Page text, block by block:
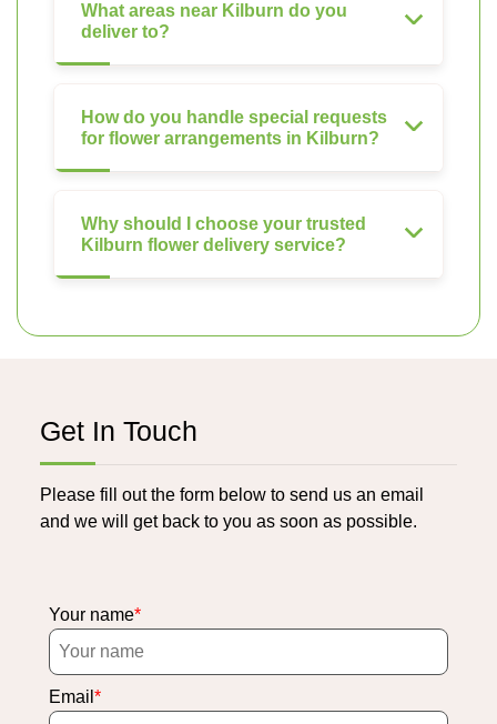
What areas near Kilburn do you
deliver to?
How do you handle special requests
for flower arrangements in Kilburn?
Why should I choose your trusted
Kilburn flower delivery service?
Get In Touch
Please fill out the form below to send us an email
and we will get back to you as soon as possible.
Your name
Email